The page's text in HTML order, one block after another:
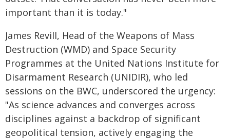
important than it is today."
James Revill, Head of the Weapons of Mass
Destruction (WMD) and Space Security
Programmes at the United Nations Institute for
Disarmament Research (UNIDIR), who led
sessions on the BWC, underscored the urgency:
"As science advances and converges across
disciplines against a backdrop of significant
geopolitical tension, actively engaging the